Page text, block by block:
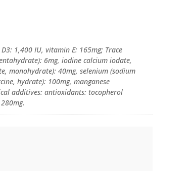
1,400 IU, vitamin E: 165mg; Trace
6mg, iodine calcium iodate,
monohydrate): 40mg, selenium (sodium
hydrate): 100mg, manganese
additives: antioxidants: tocopherol